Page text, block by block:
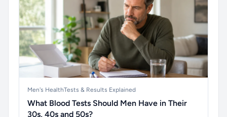
Men's HealthTests & Results Explained
What Blood Tests Should Men Have in Their
30s, 40s and 50s?